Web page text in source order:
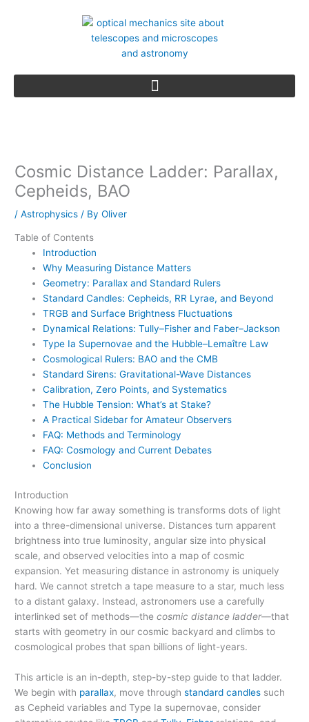
Cosmic Distance Ladder: Parallax,
Cepheids, BAO
/Astrophysics / ByOliver
Table of Contents
Introduction
Why Measuring Distance Matters
Geometry: Parallax and Standard Rulers
Standard Candles: Cepheids, RR Lyrae, and Beyond
TRGB and Surface Brightness Fluctuations
Dynamical Relations: Tully–Fisher and Faber–Jackson
Type Ia Supernovae and the Hubble–Lemaître Law
Cosmological Rulers: BAO and the CMB
Standard Sirens: Gravitational-Wave Distances
Calibration, Zero Points, and Systematics
The Hubble Tension: What’s at Stake?
A Practical Sidebar for Amateur Observers
FAQ: Methods and Terminology
FAQ: Cosmology and Current Debates
Conclusion
Introduction
Knowing how far away something is transforms dots of light
into a three-dimensional universe. Distances turn apparent
brightness into true luminosity, angular size into physical
scale, and observed velocities into a map of cosmic
expansion. Yet measuring distance in astronomy is uniquely
hard. We cannot stretch a tape measure to a star, much less
to a distant galaxy. Instead, astronomers use a carefully
interlinked set of methods—thecosmic distance ladder—that
starts with geometry in our cosmic backyard and climbs to
cosmological probes that span billions of light-years.
This article is an in-depth, step-by-step guide to that ladder.
We begin with parallax, move throughstandard candles such
as Cepheid variables and Type Ia supernovae, consider